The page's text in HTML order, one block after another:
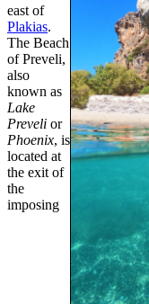
east of
Plakias.
The Beach
of Preveli,
also
known as
Lake
Preveli or
Phoenix, is
located at
the exit of
the
imposing